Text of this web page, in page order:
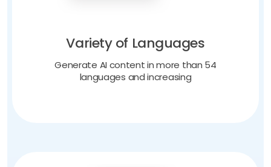
Variety of Languages
Generate AI content in more than 54
languages and increasing